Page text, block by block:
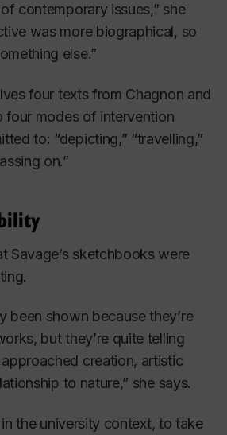
contemporary issues,” she
was more biographical, so
else.”
four texts from Chagnon and
four modes of intervention
to: “depicting,” “travelling,”
on.”
Savage’s sketchbooks were
been shown because they’re
but they’re quite telling
creation, artistic
to nature,” she says.
the university context, to take